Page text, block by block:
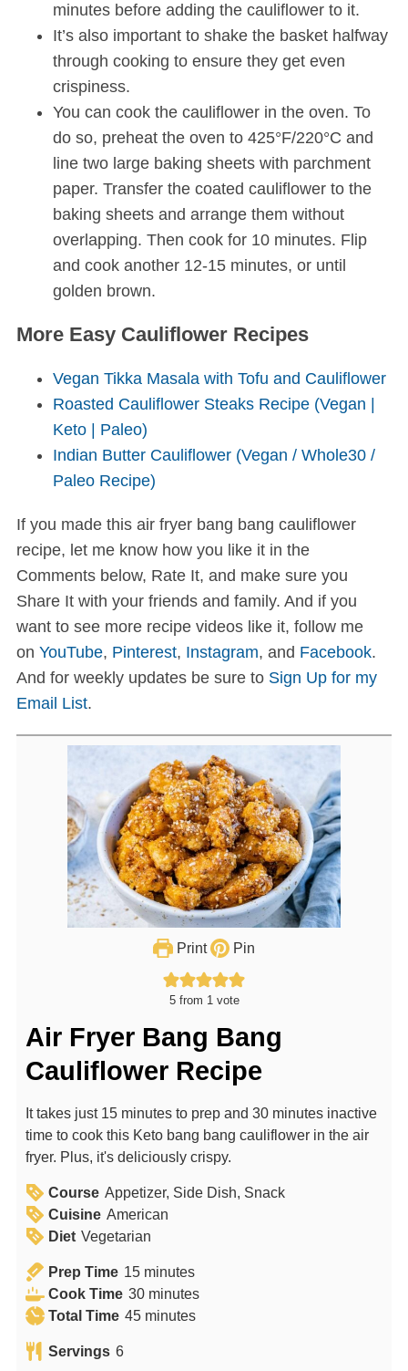
minutes before adding the cauliflower to it.
It’s also important to shake the basket halfway
through cooking to ensure they get even
crispiness.
You can cook the cauliflower in the oven. To
do so, preheat the oven to 425°F/220°C and
line two large baking sheets with parchment
paper. Transfer the coated cauliflower to the
baking sheets and arrange them without
overlapping. Then cook for 10 minutes. Flip
and cook another 12-15 minutes, or until
golden brown.
More Easy Cauliflower Recipes
Vegan Tikka Masala with Tofu and Cauliflower
Roasted Cauliflower Steaks Recipe (Vegan |
Keto | Paleo)
Indian Butter Cauliflower (Vegan / Whole30 /
Paleo Recipe)
If you made this air fryer bang bang cauliflower
recipe, let me know how you like it in the
Comments below, Rate It, and make sure you
Share It with your friends and family. And if you
want to see more recipe videos like it, follow me
on YouTube, Pinterest, Instagram, and Facebook.
And for weekly updates be sure to Sign Up for my
Email List.
Print Pin
5from 1 vote
Air Fryer Bang Bang
Cauliflower Recipe
It takes just 15 minutes to prep and 30 minutes inactive
time to cook this Keto bang bang cauliflower in the air
fryer. Plus, it's deliciously crispy.
Course Appetizer, Side Dish, Snack
Cuisine American
Diet Vegetarian
Prep Time 15m
i
n
minutes
Cook Time 30m
i
minutes
Total Time 45mminutes
Servings 6